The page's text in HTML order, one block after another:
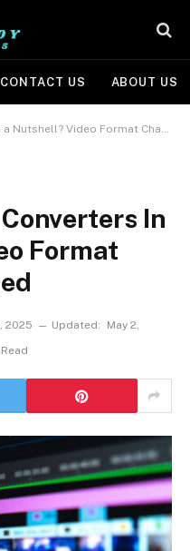
CONTACT US ABOUT US
Video Format Change Explained
In
Format
2025 Updated:
May 2,